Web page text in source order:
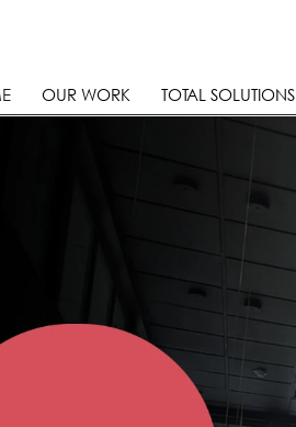
OUR WORK TOTAL SOLUTIONS